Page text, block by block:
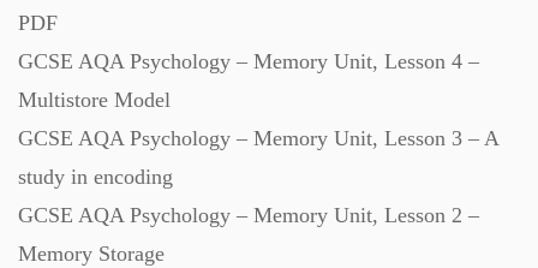
PDF
GCSE AQA Psychology – Memory Unit, Lesson 4 –
Multistore Model
GCSE AQA Psychology – Memory Unit, Lesson 3 – A
study in encoding
GCSE AQA Psychology – Memory Unit, Lesson 2 –
Memory Storage